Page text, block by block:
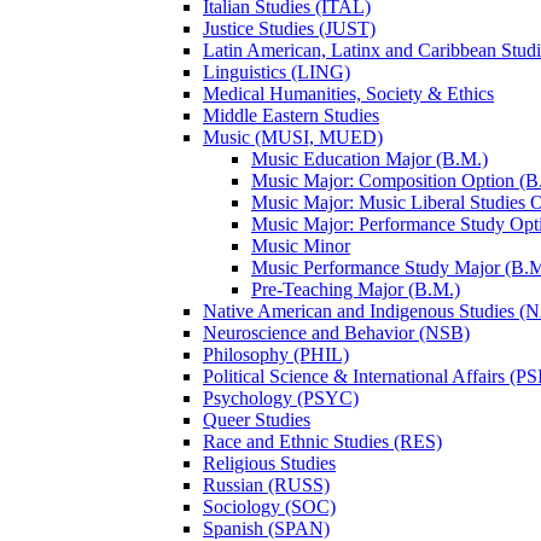
Italian Studies (ITAL)
Justice Studies (JUST)
Latin American, Latinx and Caribbean
Linguistics (LING)
Medical Humanities, Society &​ Ethics
Middle Eastern Studies
Music (MUSI, MUED)
Music Education Major (B.M.)
Music Major: Composition Option
Music Major: Music Liberal Studies
Music Major: Performance Study
Music Minor
Music Performance Study Major
Pre-​Teaching Major (B.M.)
Native American and Indigenous Studies
Neuroscience and Behavior (NSB)
Philosophy (PHIL)
Political Science &​ International Affairs
Psychology (PSYC)
Queer Studies
Race and Ethnic Studies (RES)
Religious Studies
Russian (RUSS)
Sociology (SOC)
Spanish (SPAN)